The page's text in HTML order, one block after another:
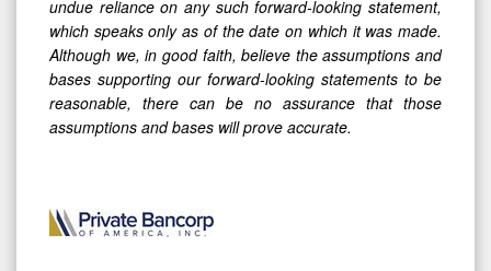
undue reliance on any such forward-looking statement,
which speaks only as of the date on which it was made.
Although we, in good faith, believe the assumptions and
bases supporting our forward-looking statements to be
reasonable, there can be no assurance that those
assumptions and bases will prove accurate.